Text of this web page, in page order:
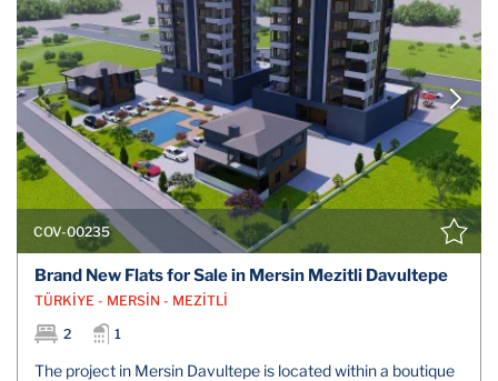
COV-00235
Brand New Flats for Sale in Mersin Mezitli Davultepe
TÜRKİYE - MERSİN - MEZİTLİ
2
1
The project in Mersin Davultepe is located within a boutique